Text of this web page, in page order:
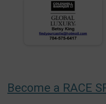
Become a RACE